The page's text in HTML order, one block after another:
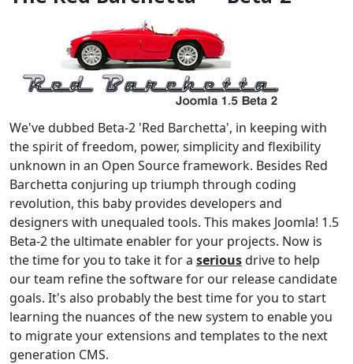
We've dubbed Beta-2 'Red Barchetta', in keeping with
the spirit of freedom, power, simplicity and flexibility
unknown in an Open Source framework. Besides Red
Barchetta conjuring up triumph through coding
revolution, this baby provides developers and
designers with unequaled tools. This makes Joomla! 1.5
Beta-2 the ultimate enabler for your projects. Now is
the time for you to take it for a seriousdrive to help
our team refine the software for our release candidate
goals. It's also probably the best time for you to start
learning the nuances of the new system to enable you
to migrate your extensions and templates to the next
generation CMS.